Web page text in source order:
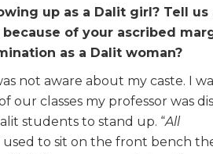
up as a Dalit girl? Tell
of your ascribed
as a Dalit woman?
not aware about my caste. I
classes my professor was
students to stand up. “All
I used to sit on the front bench